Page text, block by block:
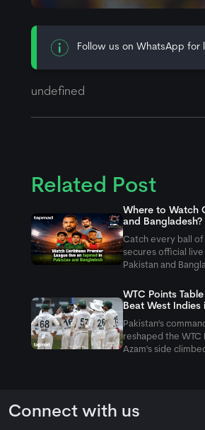
Follow us on WhatsApp for
undefined
Related Post
Where to Watch
and Bangladesh?
Catch every ball of
secures official
Pakistan and
WTC Points
Beat West Indies
Pakistan's
reshaped the WTC
Azam's side
Connect with us